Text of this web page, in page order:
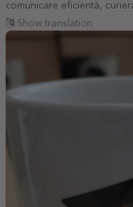
comunicare eficientă,
Show translation